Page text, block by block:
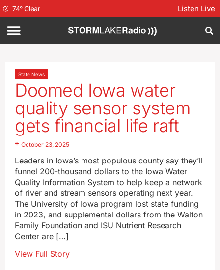
74°Clear Listen Live
State News
Doomed Iowa water
quality sensor system
gets financial life raft
October 23, 2025
Leaders in Iowa’s most populous county say they’ll
funnel 200-thousand dollars to the Iowa Water
Quality Information System to help keep a network
of river and stream sensors operating next year.
The University of Iowa program lost state funding
in 2023, and supplemental dollars from the Walton
Family Foundation and ISU Nutrient Research
Center are […]
View Full Story